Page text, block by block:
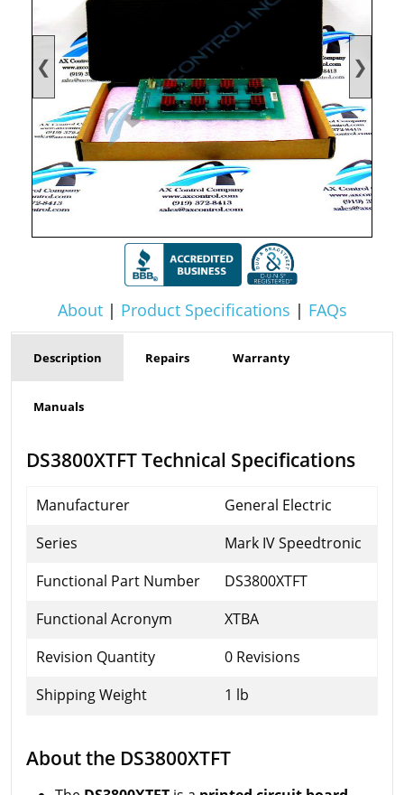
❮ ❯
About| Product Specifications | FAQs
Description Repairs Warranty
Manuals
DS3800XTFT Technical Specifications
Manufacturer
General Electric
Series
Mark IV Speedtronic
Functional Part Number
DS3800XTFT
Functional Acronym
XTBA
Revision Quantity
0 Revisions
Shipping Weight
1 lb
About the DS3800XTFT